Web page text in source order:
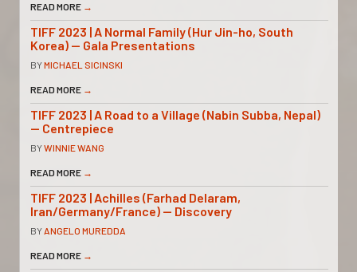
READ MORE →
TIFF 2023 | A Normal Family (Hur Jin-ho, South
Korea) — Gala Presentations
BYMICHAEL SICINSKI
READ MORE →
TIFF 2023 | A Road to a Village (Nabin Subba, Nepal)
— Centrepiece
BYWINNIE WANG
READ MORE →
TIFF 2023 | Achilles (Farhad Delaram,
Iran/Germany/France) — Discovery
BYANGELO MUREDDA
READ MORE →